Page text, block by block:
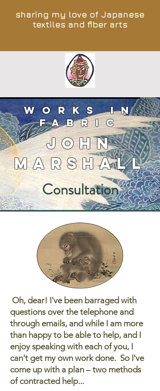
sharing my love of Japanese
textiles and fiber arts
works in
fabric
John
Marshall
Consultation
Oh, dear! I've been barraged with
questions over the telephoneand
through emails, and while I am more
than happy to be able to help, and I
enjoy speaking with each of you, I
can't get my own work done. So I've
come up with a plan – two methods
of contracted help...